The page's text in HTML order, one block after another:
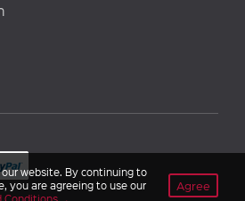
our website. By continuing to
you are agreeing to use our
Agree